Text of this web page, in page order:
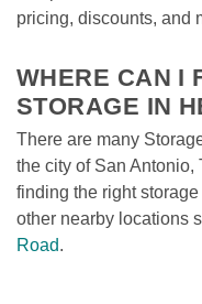
pricing, discounts, and
WHERE CAN I
STORAGE IN
There are many
the city of San Antonio,
finding the right
other nearby locations
Road.